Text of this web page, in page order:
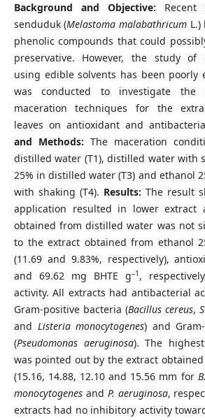
Background and Objective: Recent
senduduk (Melastoma malabathricum
phenolic compounds that could
preservative. However, the study of
using edible solvents has been poorly
was conducted to investigate the
maceration techniques for the
leaves on antioxidant and
and Methods: The maceration
distilled water (T1), distilled water with
25% in distilled water (T3) and ethanol
with shaking (T4). Results: The result
application resulted in lower extract
obtained from distilled water was not
to the extract obtained from ethanol
(11.69 and 9.83%, respectively),
and 69.62 mg BHTE g–1 ,
activity. All extracts had antibacterial
Gram-positive bacteria (Bacillus cereus,
and Listeria monocytogenes) and
(Pseudomonas aeruginosa). The
was pointed out by the extract
(15.16, 14.88, 12.10 and 15.56 mm for
monocytogenesand P. aeruginosa,
extracts had no inhibitory activity